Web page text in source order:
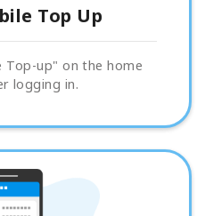
Top Up
Top-up" on the home
logging in.